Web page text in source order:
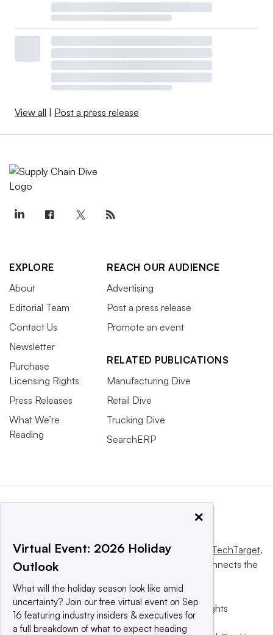
View all Post a press release
EXPLORE
About
Editorial Team
Contact Us
Newsletter
Purchase
Licensing Rights
Press Releases
What We’re
Reading
REACH OUR AUDIENCE
Advertising
Post a press release
Promote an event
RELATED PUBLICATIONS
Manufacturing Dive
Retail Dive
Trucking Dive
SearchERP
This website is owned and operated by Informa TechTarget,
a global network that informs, influences and connects the
© 2025 TechTarget, Inc. or its subsidiaries. All rights
reserved. An Informa PLC company.
×
Virtual Event: 2026 Holiday
Outlook
What will the holiday season look like amid
uncertainty? Join our free virtual event on Sep
16 featuring industry insiders & executives for
a full breakdown of what to expect heading